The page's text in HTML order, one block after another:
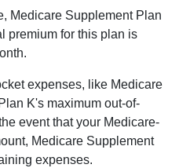
Medicare Supplement Plan
premium for this plan is
expenses, like Medicare
K's maximum out-of-
event that your Medicare-
Medicare Supplement
expenses.